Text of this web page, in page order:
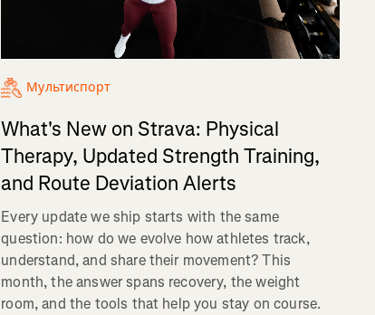
Мультиспорт
What's New on Strava: Physical
Therapy, Updated Strength Training,
and Route Deviation Alerts
Every update we ship starts with the same
question: how do we evolve how athletes track,
understand, and share their movement? This
month, the answer spans recovery, the weight
room, and the tools that help you stay on course.